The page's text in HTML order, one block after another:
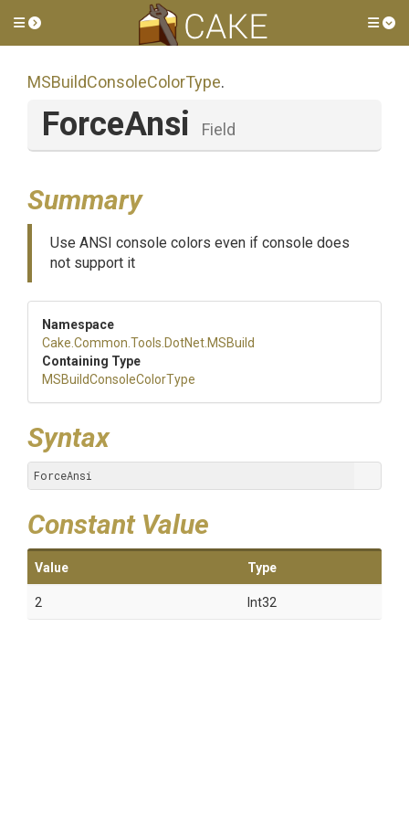
Toggle side menu
MSBuildConsoleColorType.
ForceAnsi Field
Summary
Use ANSI console colors even if console does
not support it
Namespace
Cake .Common .Tools .DotNet .MSBuild
Containing Type
MSBuildConsoleColorType
Syntax
ForceAnsi
Constant Value
Value Type
2 Int32